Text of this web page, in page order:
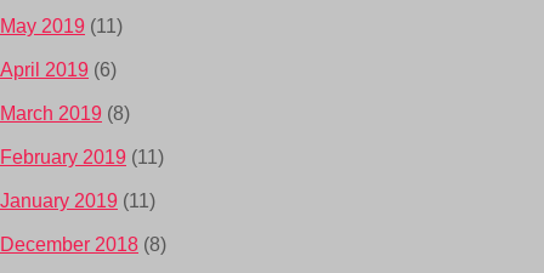
May 2019 (11)
April 2019 (6)
March 2019 (8)
February 2019 (11)
January 2019 (11)
December 2018 (8)